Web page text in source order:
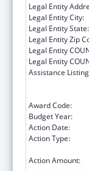
Legal Entity
Legal Entity City:
Legal Entity State:
Legal Entity Zip
Legal Entity
Legal Entity
Assistance
Award Code:
Budget Year:
Action Date:
Action Type:
Action Amount: